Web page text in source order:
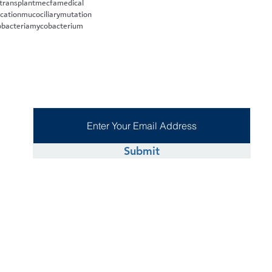
mecfamedical
mucociliarymutation
mycobacterium
Submit